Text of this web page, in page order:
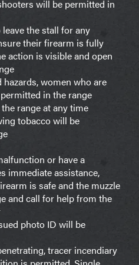
will be permitted in
the stall for any
their firearm is fully
action is visible and open
women who are
in the range
range at any time
tobacco will be
or have a
immediate assistance,
is safe and the muzzle
and call for help from the
photo ID will be
tracer incendiary